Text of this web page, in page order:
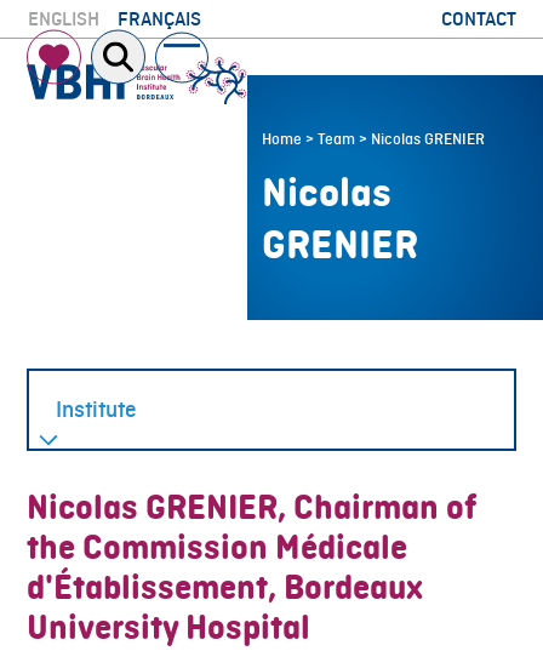
Skip
to
content
ENGLISH FRANÇAIS CONTACT
Open
mobile
Close
mobile
Nicolas
GRENIER
Home >Team > Nicolas GRENIER
Nicolas GRENIER, Chairman of
the Commission Médicale
d'Établissement, Bordeaux
University Hospital